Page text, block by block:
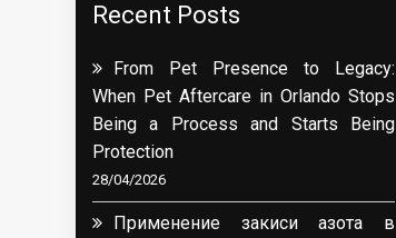
Recent Posts
From Pet Presence to Legacy:
When Pet Aftercare in Orlando Stops
Being a Process and Starts Being
Protection
28/04/2026
Применение закиси азота в